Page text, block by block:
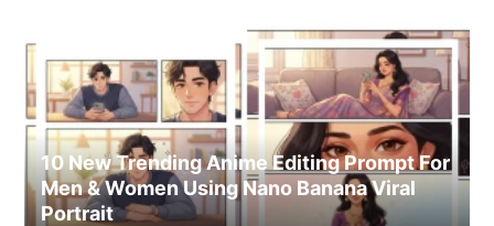
10 New Trending Anime Editing Prompt For
Men & Women Using Nano Banana Viral
Portrait